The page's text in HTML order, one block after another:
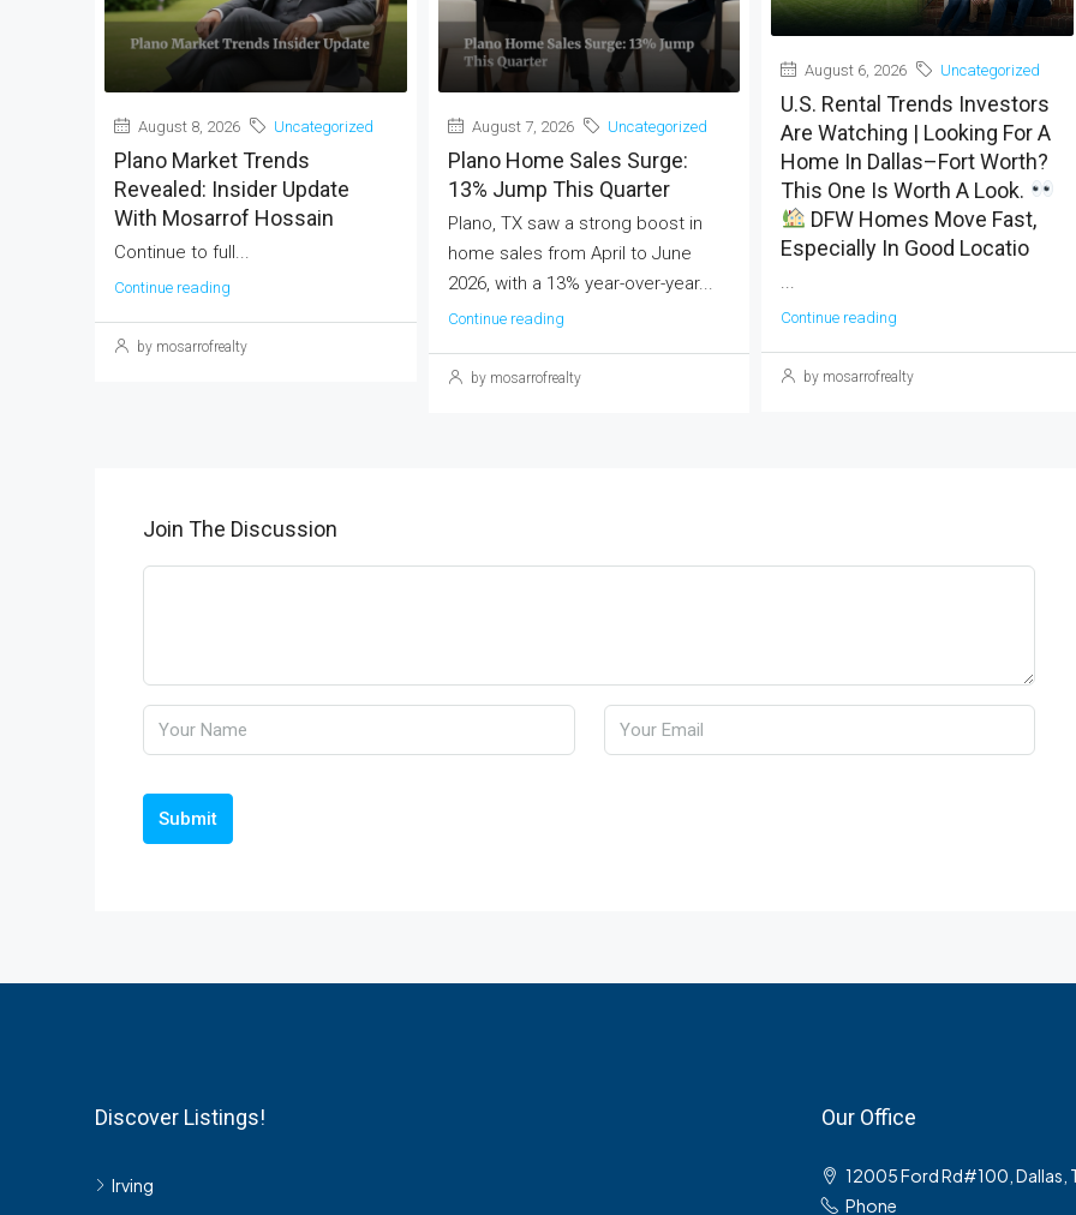
August 8, 2026 Uncategorized
Plano Market Trends
Revealed: Insider Update
With Mosarrof Hossain
Continue to full...
Continue reading
by mosarrofrealty
August 7, 2026 Uncategorized
Plano Home Sales Surge:
13% Jump This Quarter
Plano, TX saw a strong boost in
home sales from April to June
2026, with a 13% year-over-year...
Continue reading
by mosarrofrealty
August 6, 2026 Uncategorized
U.S. Rental Trends Investors
Are Watching | Looking For A
Home In Dallas–Fort Worth?
This One Is Worth A Look.
DFW Homes Move Fast,
Especially In Good Locatio
Continue reading
by mosarrofrealty
Join The Discussion
Submit
Discover Listings!
Irving
Our Office
12005 Ford Rd#100, Dallas,
Phone